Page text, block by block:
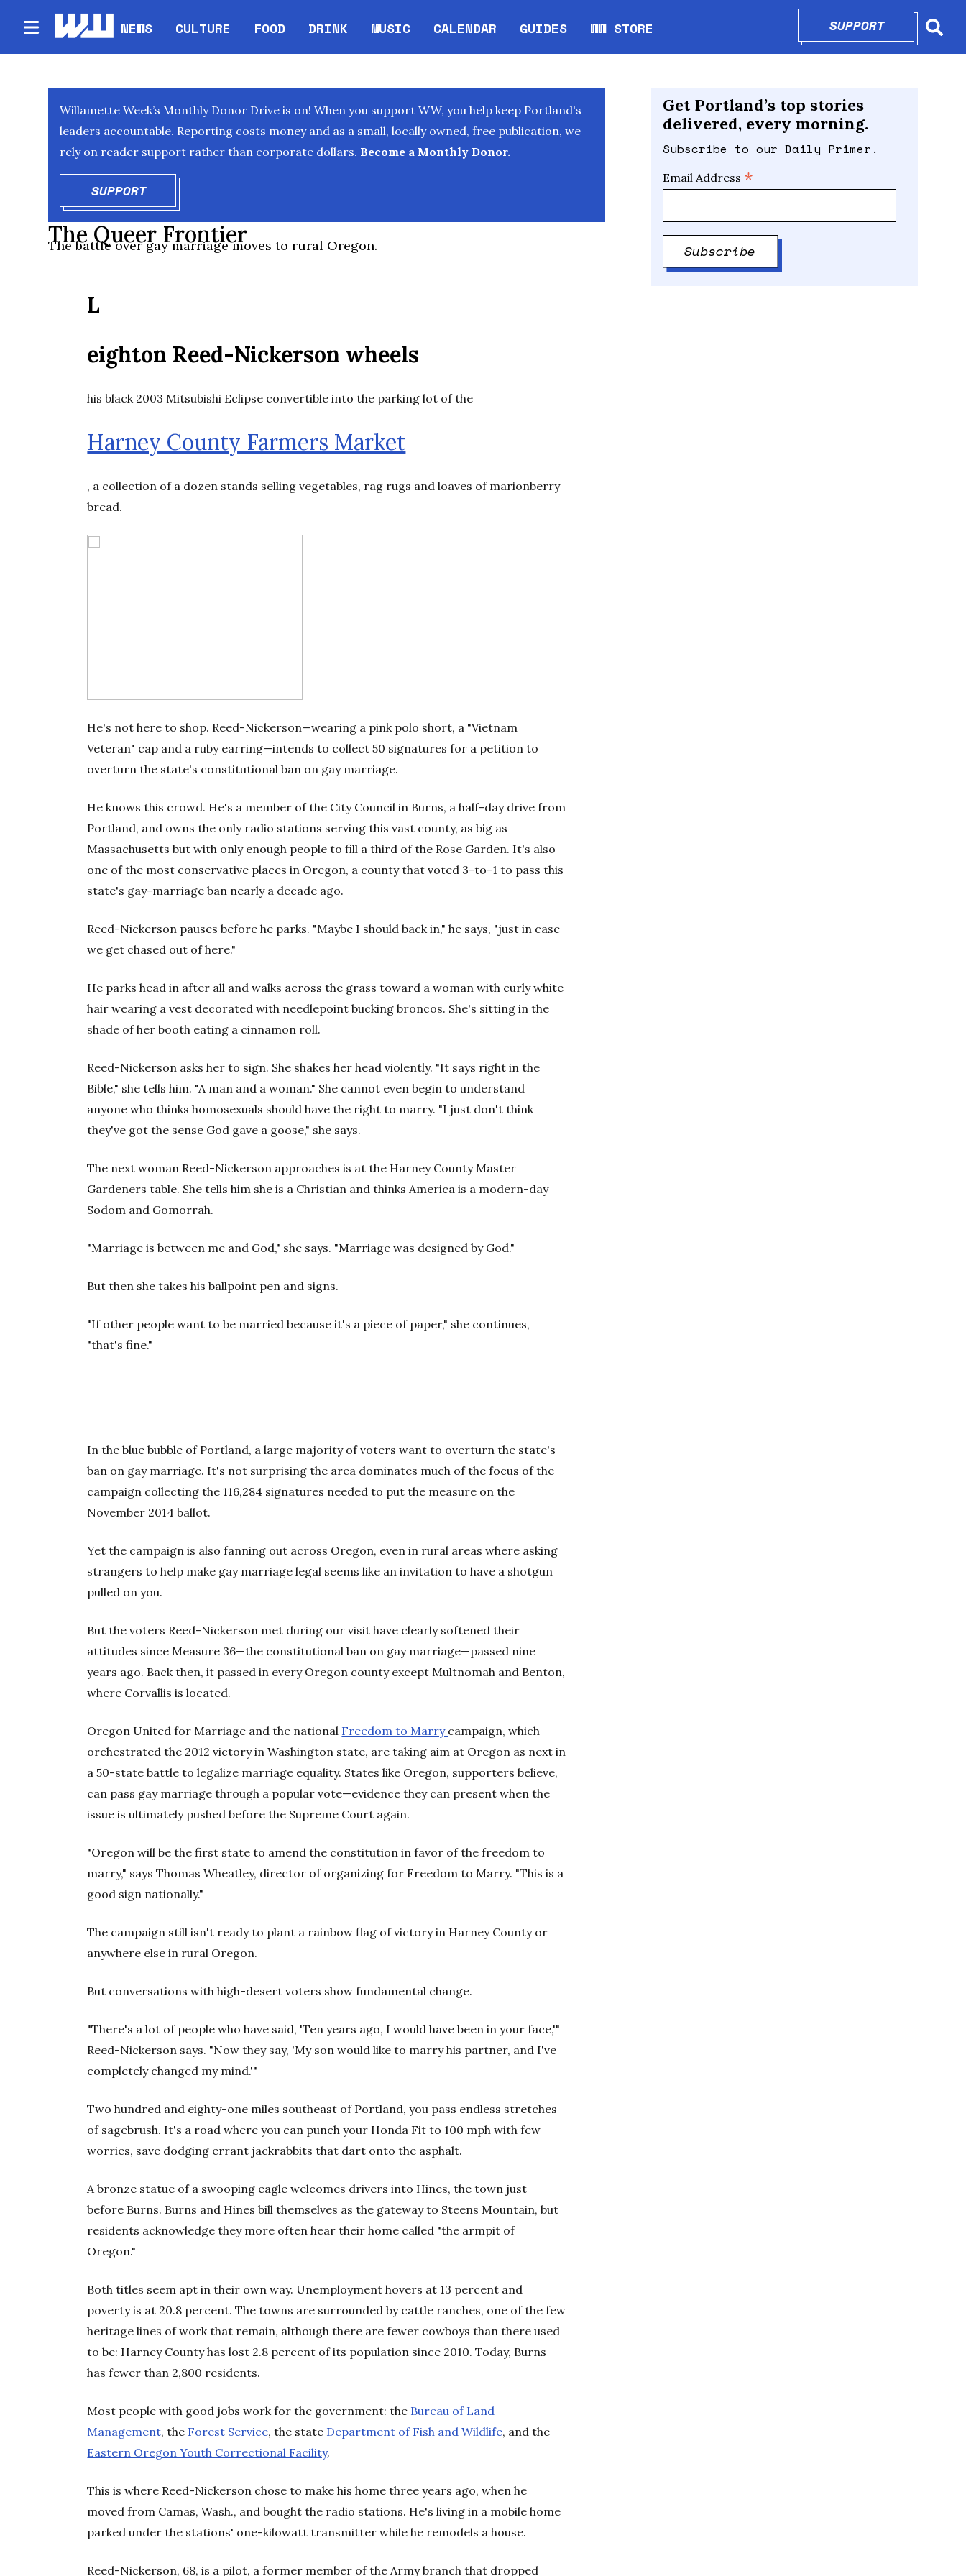
NEWS CULTURE FOOD DRINK MUSIC CALENDAR
Opens in new window
GUIDES WW STORE
Opens in new window
SUPPORTOPENS IN
Willamette Week’s Monthly Donor Drive is on! When you support WW, you help keep Portland's
leaders accountable. Reporting costs money and as a small, locally owned, free publication, we
rely on reader support rather than corporate dollars. Become a Monthly Donor.
SUPPORTOPENS IN NEW WINDOW
The Queer Frontier
The battle over gay marriage moves to rural Oregon.
L
eighton Reed-Nickerson wheels
his black 2003 Mitsubishi Eclipse convertible into the parking lot of the
Harney County Farmers Market
, a collection of a dozen stands selling vegetables, rag rugs and loaves of marionberry
bread.
He's not here to shop. Reed-Nickerson—wearing a pink polo short, a "Vietnam
Veteran" cap and a ruby earring—intends to collect 50 signatures for a petition to
overturn the state's constitutional ban on gay marriage.
He knows this crowd. He's a member of the City Council in Burns, a half-day drive from
Portland, and owns the only radio stations serving this vast county, as big as
Massachusetts but with only enough people to fill a third of the Rose Garden. It's also
one of the most conservative places in Oregon, a county that voted 3-to-1 to pass this
state's gay-marriage ban nearly a decade ago.
Reed-Nickerson pauses before he parks. "Maybe I should back in," he says, "just in case
we get chased out of here."
He parks head in after all and walks across the grass toward a woman with curly white
hair wearing a vest decorated with needlepoint bucking broncos. She's sitting in the
shade of her booth eating a cinnamon roll.
Reed-Nickerson asks her to sign. She shakes her head violently. "It says right in the
Bible," she tells him. "A man and a woman." She cannot even begin to understand
anyone who thinks homosexuals should have the right to marry. "I just don't think
they've got the sense God gave a goose," she says.
The next woman Reed-Nickerson approaches is at the Harney County Master
Gardeners table. She tells him she is a Christian and thinks America is a modern-day
Sodom and Gomorrah.
"Marriage is between me and God," she says. "Marriage was designed by God."
But then she takes his ballpoint pen and signs.
"If other people want to be married because it's a piece of paper," she continues,
"that's fine."
In the blue bubble of Portland, alarge majority of voters want to overturn the state's
ban on gay marriage. It's not surprising the area dominates much of the focus of the
campaign collecting the 116,284 signatures needed to put the measure on the
November 2014 ballot.
Yet the campaign is also fanning out across Oregon, even in rural areas where asking
strangers to help make gay marriage legal seems like an invitation to have a shotgun
pulled on you.
But the voters Reed-Nickerson met during our visit have clearly softened their
attitudes since Measure 36—the constitutional ban on gay marriage—passed nine
years ago. Back then, it passed in every Oregon county except Multnomah and Benton,
where Corvallis is located.
Oregon United for Marriage and the national Freedom to Marry campaign, which
orchestrated the 2012 victory in Washington state, are taking aim at Oregon as next in
a 50-state battle to legalize marriage equality. States like Oregon, supporters believe,
can pass gay marriage through a popular vote—evidence they can present when the
issue is ultimately pushed before the Supreme Court again.
"Oregon will be the first state to amend the constitution in favor of the freedom to
marry," says Thomas Wheatley, director of organizing for Freedom to Marry. "This is a
good sign nationally."
The campaign still isn't ready to plant a rainbow flag of victory in Harney County or
anywhere else in rural Oregon.
But conversations with high-desert voters show fundamental change.
"There's a lot of people who have said, 'Ten years ago, I would have been in your face,'"
Reed-Nickerson says. "Now they say, 'My son would like to marry his partner, and I've
completely changed my mind.'"
Two hundred and eighty-one miles southeast of Portland, you pass endless stretches
of sagebrush. It's a road where you can punch your Honda Fit to 100 mph with few
worries, save dodging errant jackrabbits that dart onto the asphalt.
A bronze statue of a swooping eagle welcomes drivers into Hines, the town just
before Burns. Burns and Hines bill themselves as the gateway to Steens Mountain, but
residents acknowledge they more often hear their home called "the armpit of
Oregon."
Both titles seem apt in their own way. Unemployment hovers at 13 percent and
poverty is at 20.8 percent. The towns are surrounded by cattle ranches, one of the few
heritage lines of work that remain, although there are fewer cowboys than there used
to be: Harney County has lost 2.8 percent of its population since 2010. Today, Burns
has fewer than 2,800 residents.
Most people with good jobs work for the government: the Bureau of Land
Management, the Forest Service, the state Department of Fish and Wildlife, and the
Eastern Oregon Youth Correctional Facility.
This is where Reed-Nickerson chose to make his home three years ago, when he
moved from Camas, Wash., and bought the radio stations. He's living in a mobile home
parked under the stations' one-kilowatt transmitter while he remodels a house.
Reed-Nickerson, 68, is a pilot, a former member of the Army branch that dropped
Get Portland’s top stories
delivered, every morning.
Subscribe to our Daily Primer.
Email Address *